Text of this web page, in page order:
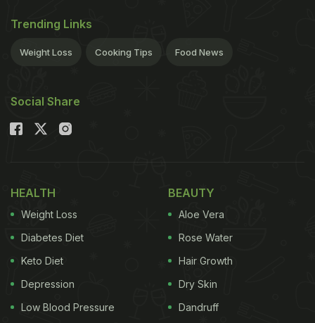
Trending Links
Weight Loss Cooking Tips Food News
Social Share
HEALTH
Weight Loss
Diabetes Diet
Keto Diet
Depression
Low Blood Pressure
BEAUTY
Aloe Vera
Rose Water
Hair Growth
Dry Skin
Dandruff